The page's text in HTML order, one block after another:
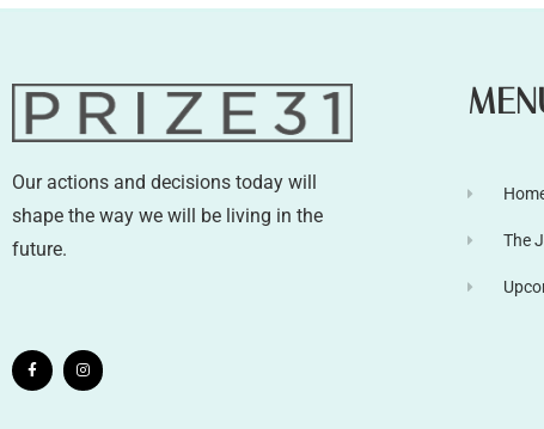
Our actions and decisions today will
shape the way we will be living in the
future.
The